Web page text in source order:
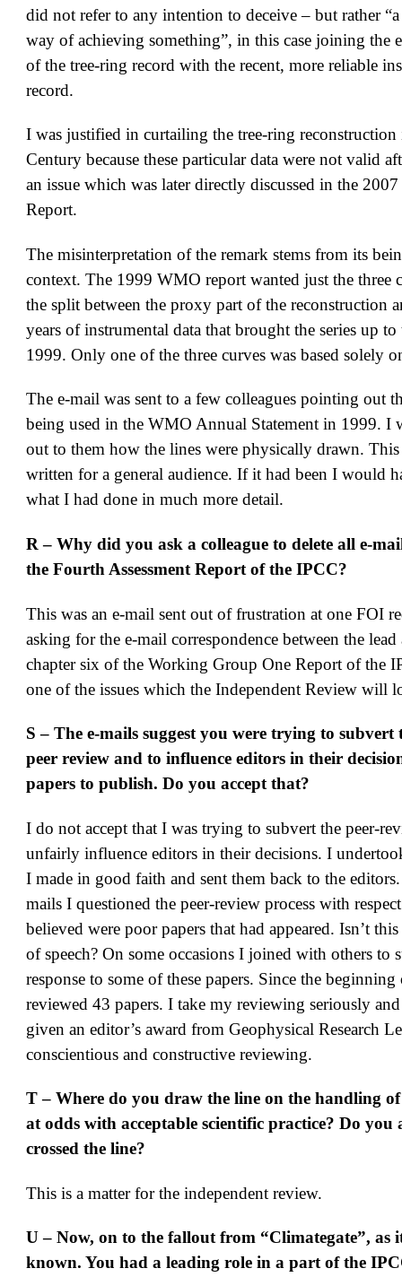
did not refer to any intention to deceive – but rather
way of achieving something”, in this case joining the
of the tree-ring record with the recent, more reliable
record.
I was justified in curtailing the tree-ring
Century because these particular data were not valid
an issue which was later directly discussed in the
Report.
The misinterpretation of the remark stems from its
context. The 1999 WMO report wanted just the three
the split between the proxy part of the reconstruction
years of instrumental data that brought the series up
1999. Only one of the three curves was based solely
The e-mail was sent to a few colleagues pointing out
being used in the WMO Annual Statement in 1999. I
out to them how the lines were physically drawn.
written for a general audience. If it had been I would
what I had done in much more detail.
R – Why did you ask a colleague to delete all e-
the Fourth Assessment Report of the IPCC?
This was an e-mail sent out of frustration at one FOI
asking for the e-mail correspondence between the
chapter six of the Working Group One Report of the
one of the issues which the Independent Review will
S – The e-mails suggest you were trying to subvert
peer review and to influence editors in their
papers to publish. Do you accept that?
I do not accept that I was trying to subvert the peer-
unfairly influence editors in their decisions. I
I made in good faith and sent them back to the
mails I questioned the peer-review process with
believed were poor papers that had appeared. Isn’t
of speech? On some occasions I joined with others to
response to some of these papers. Since the
reviewed 43 papers. I take my reviewing seriously
given an editor’s award from Geophysical Research
conscientious and constructive reviewing.
T – Where do you draw the line on the handling
at odds with acceptable scientific practice? Do you
crossed the line?
This is a matter for the independent review.
U – Now, on to the fallout from “Climategate”, as
known. You had a leading role in a part of the